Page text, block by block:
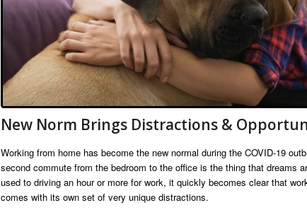
New Norm Brings Distractions &
Working from home has become the new normal during the COVID-19
second commute from the bedroom to the office is the thing that dreams
used to driving an hour or more for work, it quickly becomes clear that
comes with its own set of very unique distractions.